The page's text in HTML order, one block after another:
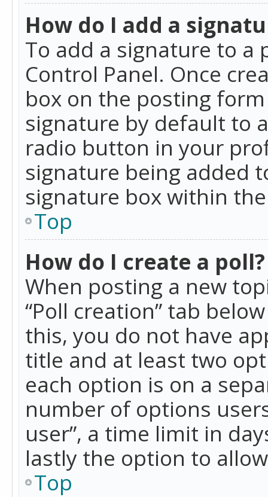
How do I add a
To add a signature to a
Control Panel. Once
box on the posting
signature by default to
radio button in your
signature being added
signature box within
Top
How do I create a poll?
When posting a new
“Poll creation” tab
this, you do not have
title and at least two
each option is on a
number of options
user”, a time limit in
lastly the option to
Top